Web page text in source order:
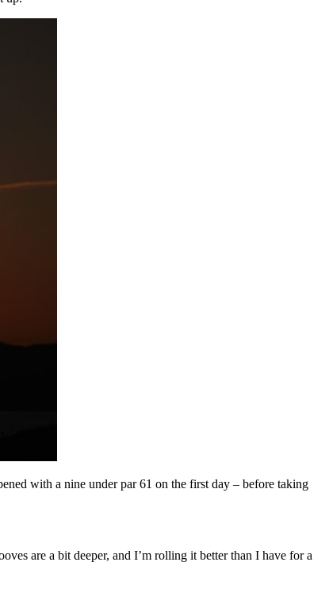
with a nine under par 61 on the first day – before taking
are a bit deeper, and I’m rolling it better than I have for a